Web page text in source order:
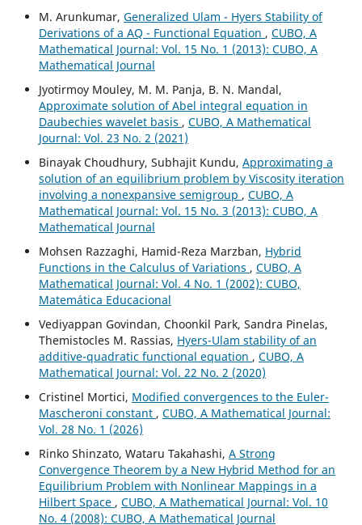
M. Arunkumar, Generalized Ulam - Hyers Stability of
Derivations of a AQ - Functional Equation , CUBO, A
Mathematical Journal: Vol. 15 No. 1 (2013): CUBO, A
Mathematical Journal
Jyotirmoy Mouley, M. M. Panja, B. N. Mandal,
Approximate solution of Abel integral equation in
Daubechies wavelet basis , CUBO, A Mathematical
Journal: Vol. 23 No. 2 (2021)
Binayak Choudhury, Subhajit Kundu, Approximating a
solution of an equilibrium problem by Viscosity iteration
involving a nonexpansive semigroup , CUBO, A
Mathematical Journal: Vol. 15 No. 3 (2013): CUBO, A
Mathematical Journal
Mohsen Razzaghi, Hamid-Reza Marzban, Hybrid
Functions in the Calculus of Variations , CUBO, A
Mathematical Journal: Vol. 4 No. 1 (2002): CUBO,
Matemática Educacional
Vediyappan Govindan, Choonkil Park, Sandra Pinelas,
Themistocles M. Rassias, Hyers-Ulam stability of an
additive-quadratic functional equation , CUBO, A
Mathematical Journal: Vol. 22 No. 2 (2020)
Cristinel Mortici, Modified convergences to the Euler-
Mascheroni constant , CUBO, A Mathematical Journal:
Vol. 28 No. 1 (2026)
Rinko Shinzato, Wataru Takahashi, A Strong
Convergence Theorem by a New Hybrid Method for an
Equilibrium Problem with Nonlinear Mappings in a
Hilbert Space , CUBO, A Mathematical Journal: Vol. 10
No. 4 (2008): CUBO, A Mathematical Journal